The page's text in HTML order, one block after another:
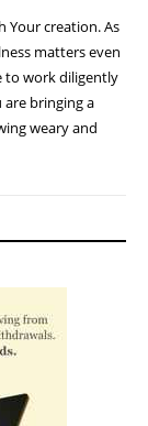
Your creation. As
matters even
to work diligently
are bringing a
weary and